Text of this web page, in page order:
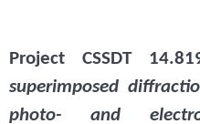
Project CSSDT
superimposed
photo- and